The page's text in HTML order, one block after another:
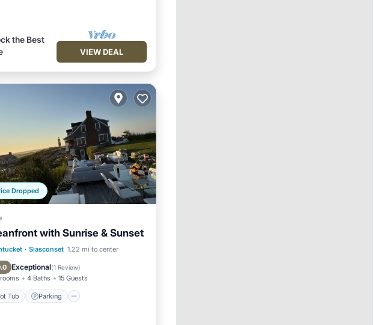
the Best
VIEW DEAL
Dropped
with Sunrise & Sunset
· Siasconset 1.22 mi to center
Exceptional(1 Review)
4 Baths 15 Guests
Tub Parking
Hot Tub
Parking
Balcony/Terrace
Kitchen